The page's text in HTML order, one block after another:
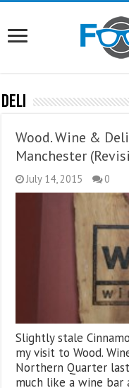
Deli
Wood. Wine &
Manchester
July 14, 2015 0
Slightly stale
my visit to Wood.
Northern Quarter
much like a wine